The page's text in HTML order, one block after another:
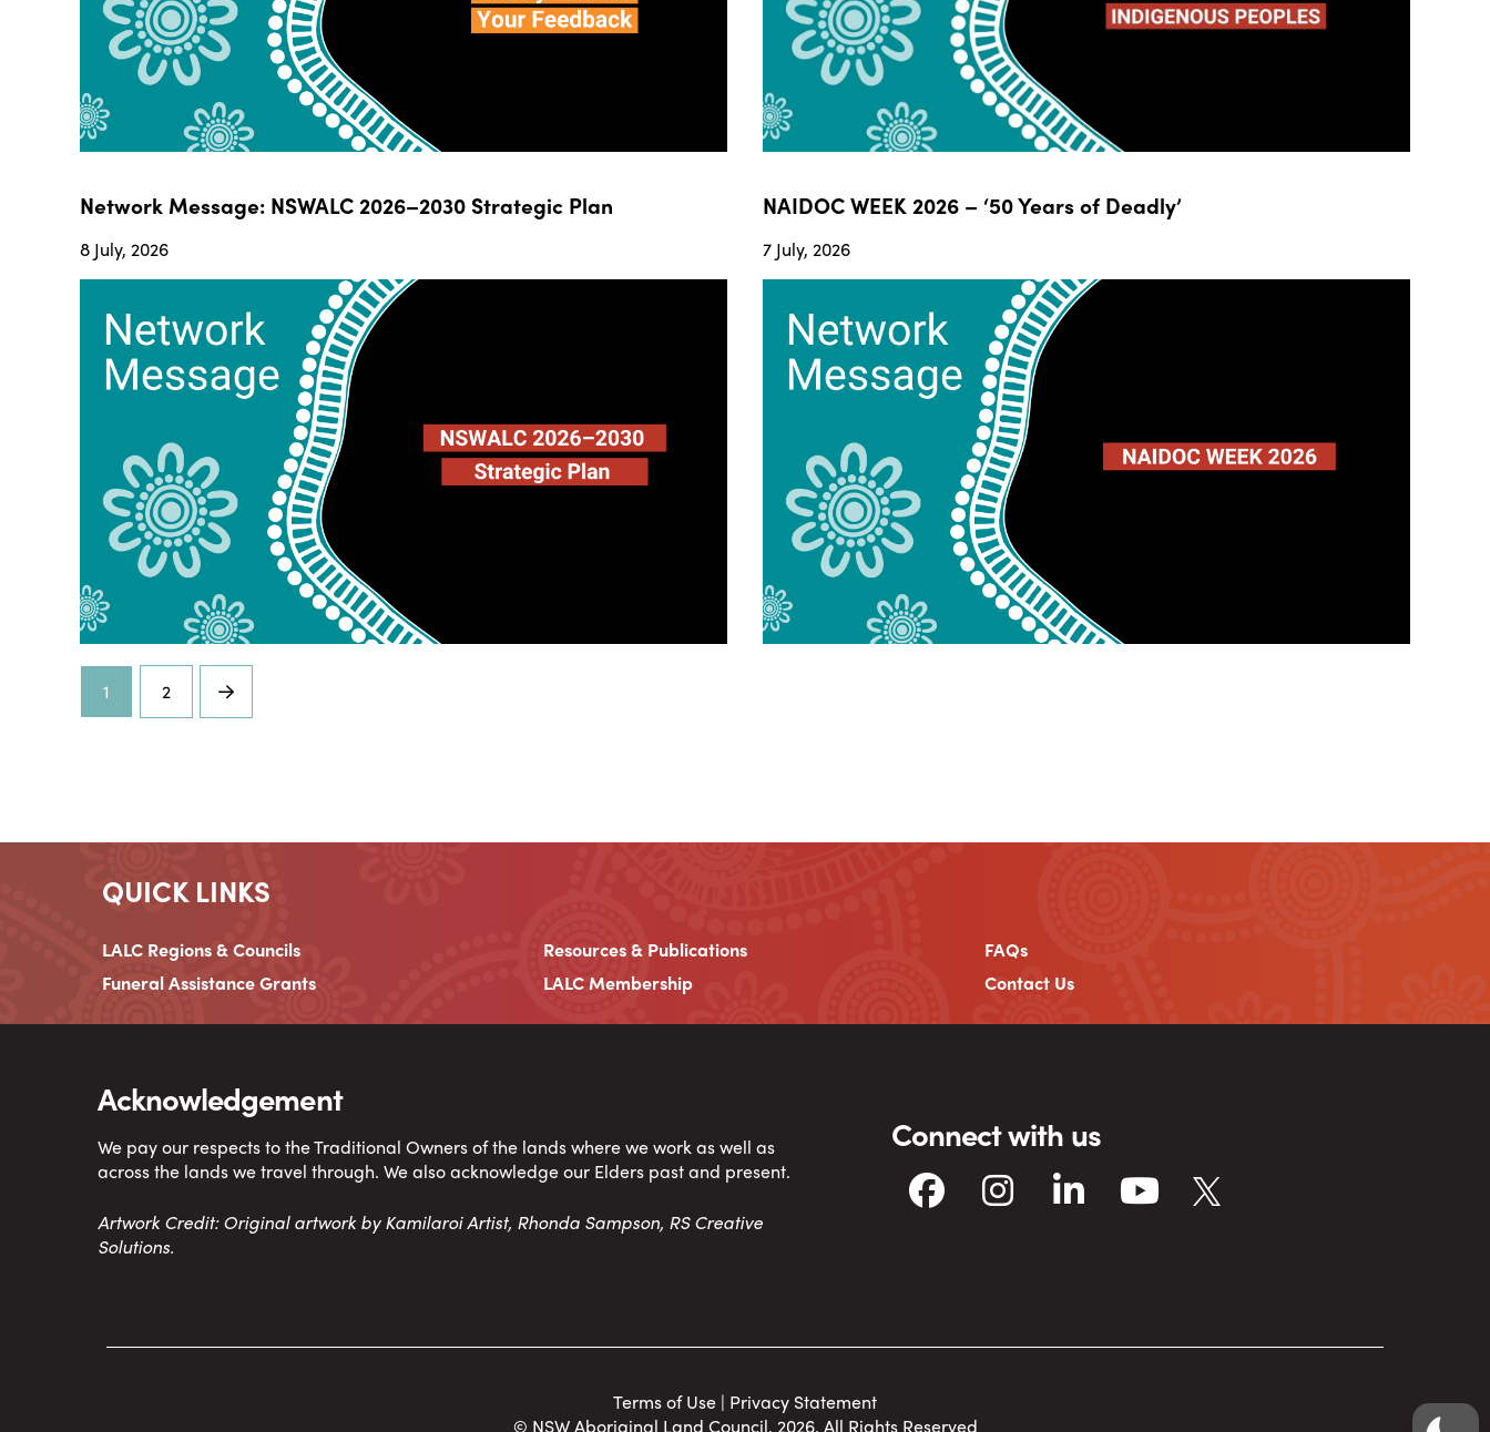
Network Message: NSWALC 2026–2030 Strategic Plan
8 July, 2026
NAIDOC WEEK 2026 – ‘50 Years of Deadly’
7 July, 2026
1 2 Next
QUICK LINKS
LALC Regions & Councils Resources & Publications
FAQs
Funeral Assistance Grants
LALC Membership Contact Us
Acknowledgement
We pay our respects to the Traditional Owners of the lands where we work as well as
across the lands we travel through. We also acknowledge our Elders past and present.
Artwork Credit: Original artwork by Kamilaroi Artist, Rhonda Sampson, RS Creative
Solutions.
Connect with us
Terms of Use | Privacy Statement
© NSW Aboriginal Land Council, 2026. All Rights Reserved